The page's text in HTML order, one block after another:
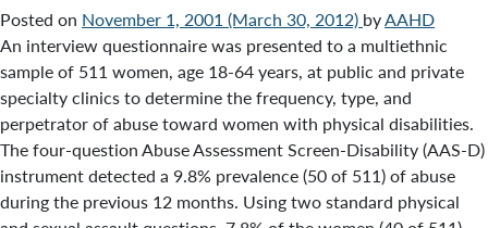
Posted on November 1, 2001(March 30, 2012) byAAHD
An interview questionnaire was presented to a multiethnic
sample of 511 women, age 18-64 years, at public and private
specialty clinics to determine the frequency, type, and
perpetrator of abuse toward women with physical disabilities.
The four-question Abuse Assessment Screen-Disability (AAS-D)
instrument detected a 9.8% prevalence (50 of 511) of abuse
during the previous 12 months. Using two standard physical